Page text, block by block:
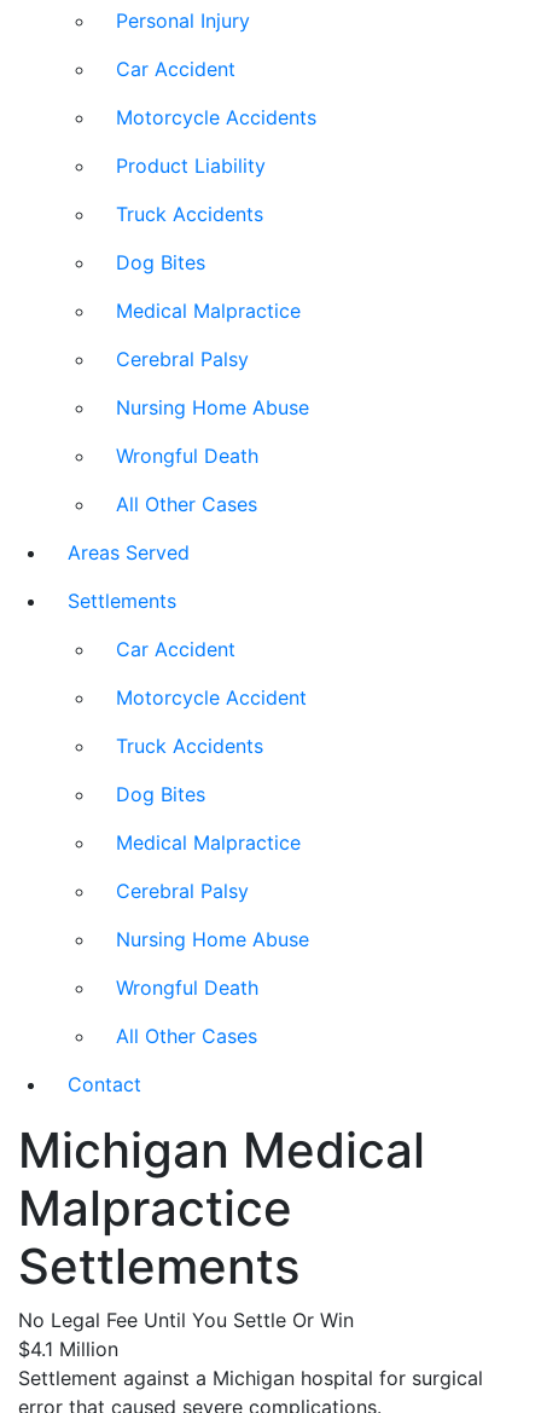
Personal Injury
Car Accident
Motorcycle Accidents
Product Liability
Truck Accidents
Dog Bites
Medical Malpractice
Cerebral Palsy
Nursing Home Abuse
Wrongful Death
All Other Cases
Areas Served
Settlements
Car Accident
Motorcycle Accident
Truck Accidents
Dog Bites
Medical Malpractice
Cerebral Palsy
Nursing Home Abuse
Wrongful Death
All Other Cases
Contact
Michigan Medical
Malpractice
Settlements
No Legal Fee Until You Settle Or Win
$4.1 Million
Settlement against a Michigan hospital for surgical
error that caused severe complications.